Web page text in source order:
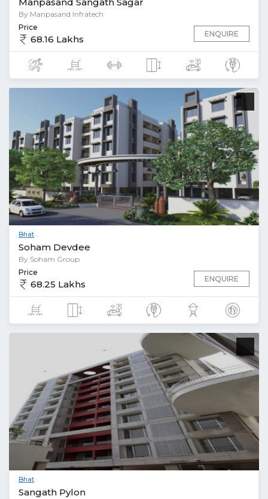
By Manpasand Infratech
Price
68.16 Lakhs ENQUIRE
Bhat
Soham Devdee
By Soham Group
Price
68.25 Lakhs ENQUIRE
Bhat
Sangath Pylon